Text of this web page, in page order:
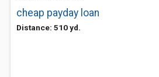
cheap payday loan
Distance: 510 yd.